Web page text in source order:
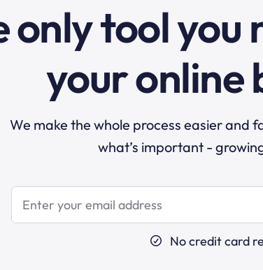
only tool you
your online
We make the whole process easier and
what’s important -
No credit card